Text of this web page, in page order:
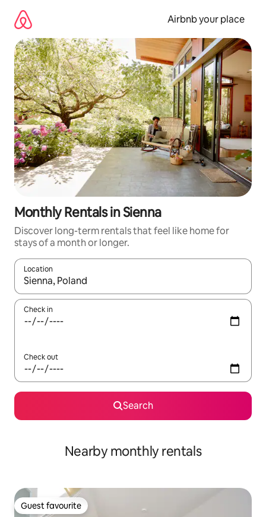
content
Airbnb your place
Monthly Rentals in Sienna
Discover long-term rentals that feel like home for
stays of a month or longer.
Location
When results are available, navigate with up and down arrow
Check in
Check out
Search
Nearby monthly rentals
Guest favourite
Guest favourite